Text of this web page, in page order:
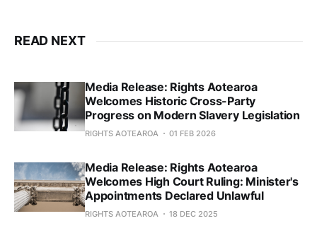
READ NEXT
Media Release: Rights Aotearoa
Welcomes Historic Cross-Party
Progress on Modern Slavery Legislation
RIGHTS AOTEAROA 01 FEB 2026
Media Release: Rights Aotearoa
Welcomes High Court Ruling: Minister's
Appointments Declared Unlawful
RIGHTS AOTEAROA 18 DEC 2025